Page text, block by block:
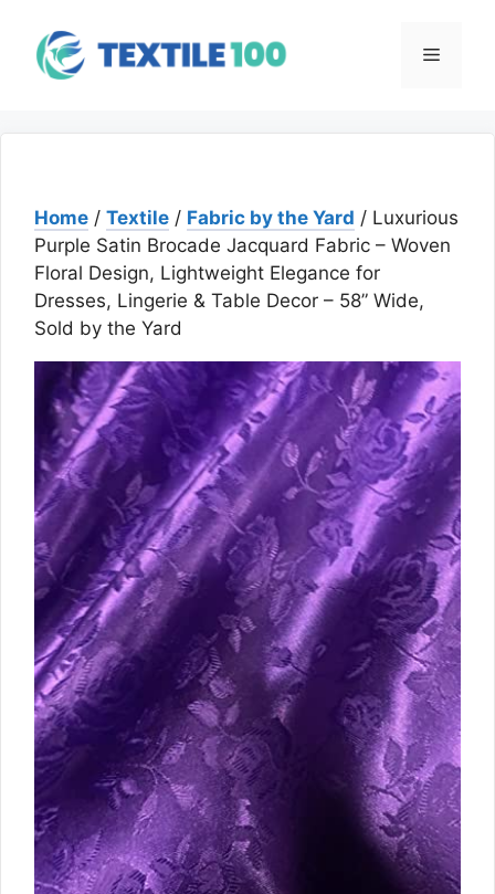
content
Menu
Home / Textile / Fabric by the Yard / Luxurious
Purple Satin Brocade Jacquard Fabric – Woven
Floral Design, Lightweight Elegance for
Dresses, Lingerie & Table Decor – 58” Wide,
Sold by the Yard